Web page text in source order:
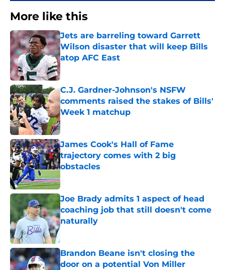
More like this
Jets are barreling toward Garrett
Wilson disaster that will keep Bills
atop AFC East
Published by on Invalid Date
C.J. Gardner-Johnson's NSFW
comments raised the stakes of Bills'
Week 1 matchup
Published by on Invalid Date
James Cook's Hall of Fame
trajectory comes with 2 big
obstacles
Published by on Invalid Date
Joe Brady admits 1 aspect of head
coaching job that still doesn't come
naturally
Brandon Beane isn't closing the
door on a potential Von Miller